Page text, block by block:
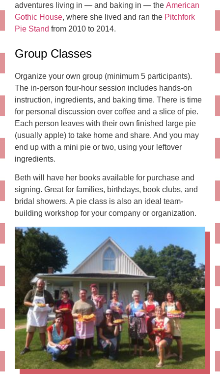
adventures living in — and baking in — the American
Gothic House, where she lived and ran the Pitchfork
Pie Stand from 2010 to 2014.
Group Classes
Organize your own group (minimum 5 participants).
The in-person four-hour session includes hands-on
instruction, ingredients, and baking time. There is time
for personal discussion over coffee and a slice of pie.
Each person leaves with their own finished large pie
(usually apple) to take home and share. And you may
end up with a mini pie or two, using your leftover
ingredients.
Beth will have her books available for purchase and
signing. Great for families, birthdays, book clubs, and
bridal showers. A pie class is also an ideal team-
building workshop for your company or organization.